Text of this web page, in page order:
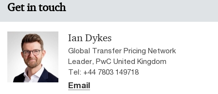
Get in touch
Ian Dykes
Global Transfer Pricing Network
Leader, PwC United Kingdom
Tel: +44 7803 149718
Email